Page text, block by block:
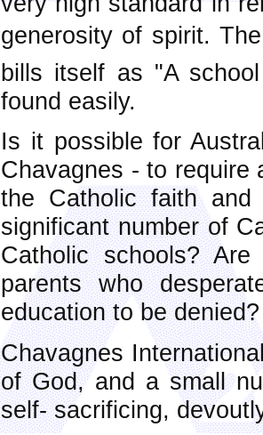
generosity of spirit.
bills itself as "A
found easily.
Is it possible for
Chavagnes - to require
the Catholic faith and
significant number of
Catholic schools?
parents who
education to be denied?
Chavagnes
of God, and a small
self- sacrificing,